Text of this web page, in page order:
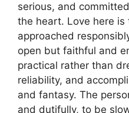
serious, and
the heart. Love here is
approached
open but faithful and
practical rather than
reliability, and
and fantasy. The
and dutifully, to be